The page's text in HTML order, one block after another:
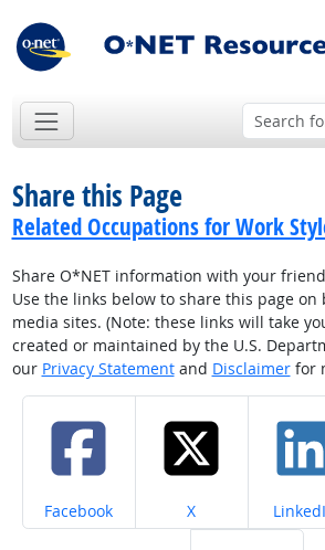
Share this Page
Related Occupations for Work
Share O*NET information with your
Use the links below to share this page on
media sites. (Note: these links will take
created or maintained by the U.S.
our Privacy Statementand Disclaimerfor
Share on
Facebook Share on
X Share